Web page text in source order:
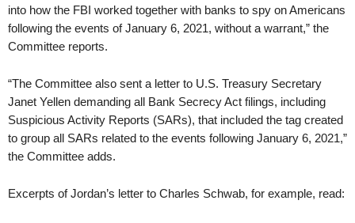
into how the FBI worked together with banks to spy on Americans
following the events of January 6, 2021, without a warrant,” the
Committee reports.
“The Committee also sent a letter to U.S. Treasury Secretary
Janet Yellen demanding all Bank Secrecy Act filings, including
Suspicious Activity Reports (SARs), that included the tag created
to group all SARs related to the events following January 6, 2021,”
the Committee adds.
Excerpts of Jordan’s letter to Charles Schwab, for example, read: